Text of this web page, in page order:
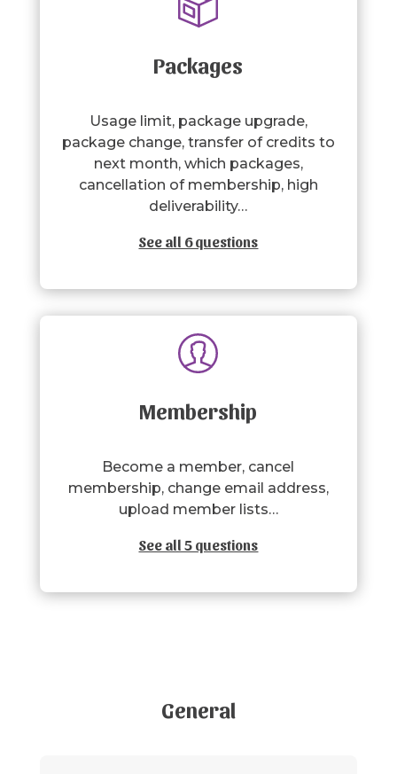
Packages
Usage limit, package upgrade,
package change, transfer of credits to
next month, which packages,
cancellation of membership, high
deliverability…
See all 6 questions
Membership
Become a member, cancel
membership, change email address,
upload member lists…
See all 5 questions
General